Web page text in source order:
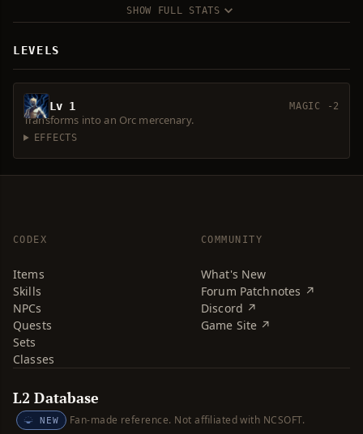
SHOW FULL STATS
LEVELS
Lv 1 MAGIC -2
Transforms into an Orc mercenary.
EFFECTS
CODEX
Items
Skills
NPCs
Quests
Sets
Classes
COMMUNITY
What's New
Forum Patchnotes ↗
Discord ↗
Game Site ↗
L2 Database
NEW Fan-made reference. Not affiliated with NCSOFT.